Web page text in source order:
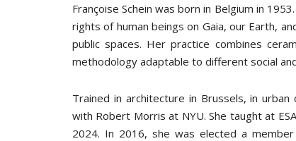
Françoise Schein was born in Belgium in
rights of human beings on Gaia, our Earth,
public spaces. Her practice combines
methodology adaptable to different social
Trained in architecture in Brussels, in
with Robert Morris at NYU. She taught at
2024. In 2016, she was elected a